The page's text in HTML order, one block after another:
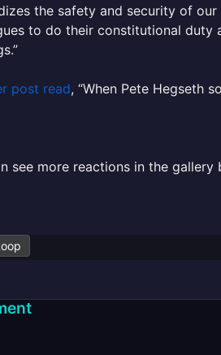
the safety and security of
to do their constitutional duty
post read, “When Pete Hegseth
see more reactions in the gallery